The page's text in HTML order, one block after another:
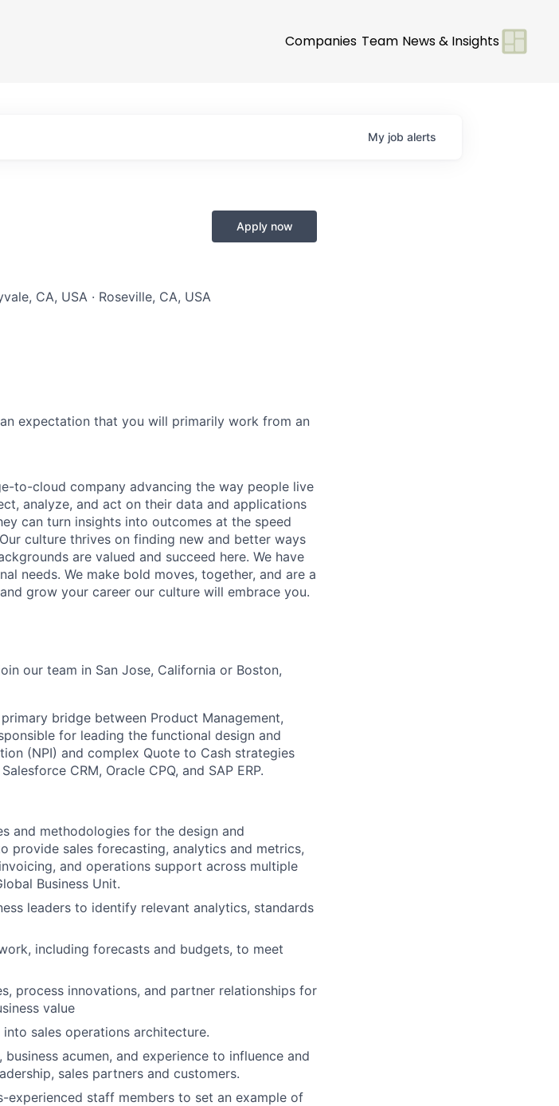
Companies Team News & Insights
My job alerts
CA, USA · Roseville, CA, USA
Apply now
an expectation that you will primarily work from an
to-cloud company advancing the way people live
analyze, and act on their data and applications
can turn insights into outcomes at the speed
culture thrives on finding new and better ways
are valued and succeed here. We have
needs. We make bold moves, together, and are a
grow your career our culture will embrace you.
our team in San Jose, California or Boston,
bridge between Product Management,
for leading the functional design and
(NPI) and complex Quote to Cash strategies
CRM, Oracle CPQ, and SAP ERP.
and methodologies for the design and
provide sales forecasting, analytics and metrics,
and operations support across multiple
Business Unit.
leaders to identify relevant analytics, standards
including forecasts and budgets, to meet
process innovations, and partner relationships for
value
sales operations architecture.
acumen, and experience to influence and
sales partners and customers.
experienced staff members to set an example of